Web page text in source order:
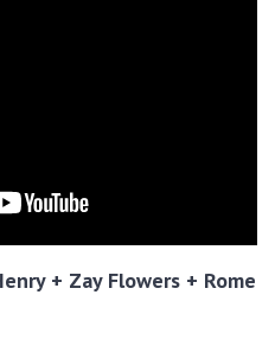
+ Zay Flowers + Rome